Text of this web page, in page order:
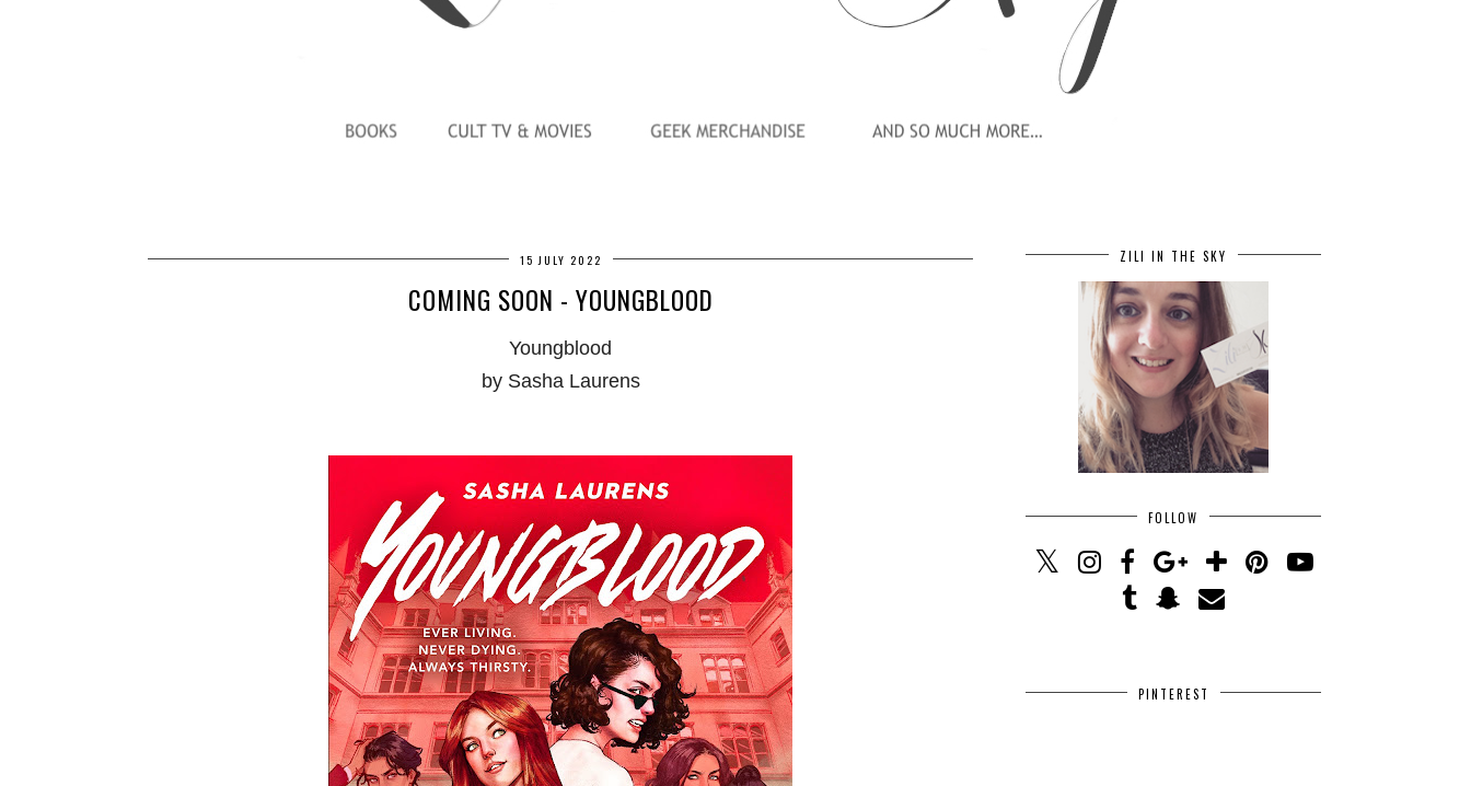
15 JULY 2022
COMING SOON - YOUNGBLOOD
Youngblood
by Sasha Laurens
ZILI IN THE SKY
FOLLOW
PINTEREST